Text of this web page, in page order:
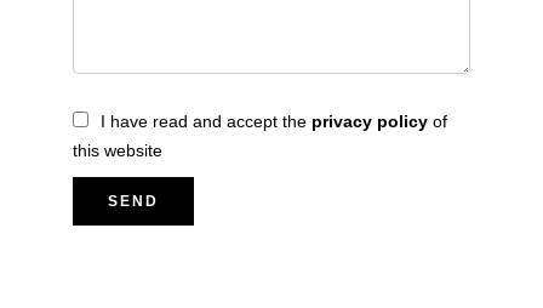
I have read and accept the privacy policy of
this website
SEND